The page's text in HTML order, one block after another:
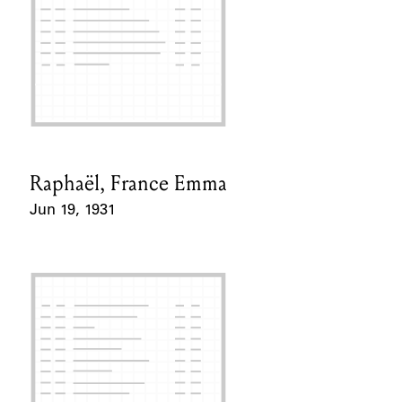
Card Holder
Raphaël, France Emma
Jun 19, 1931